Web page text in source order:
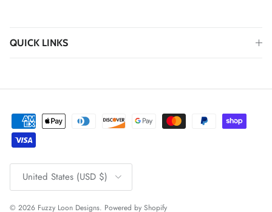
QUICK LINKS
Country/Region
United States (USD $)
© 2026 Fuzzy Loon Designs. Powered by Shopify